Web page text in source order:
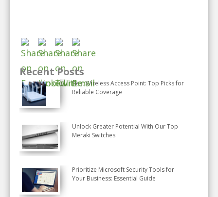
Recent Posts
Best Wireless Access Point: Top Picks for
Reliable Coverage
Unlock Greater Potential With Our Top
Meraki Switches
Prioritize Microsoft Security Tools for
Your Business: Essential Guide